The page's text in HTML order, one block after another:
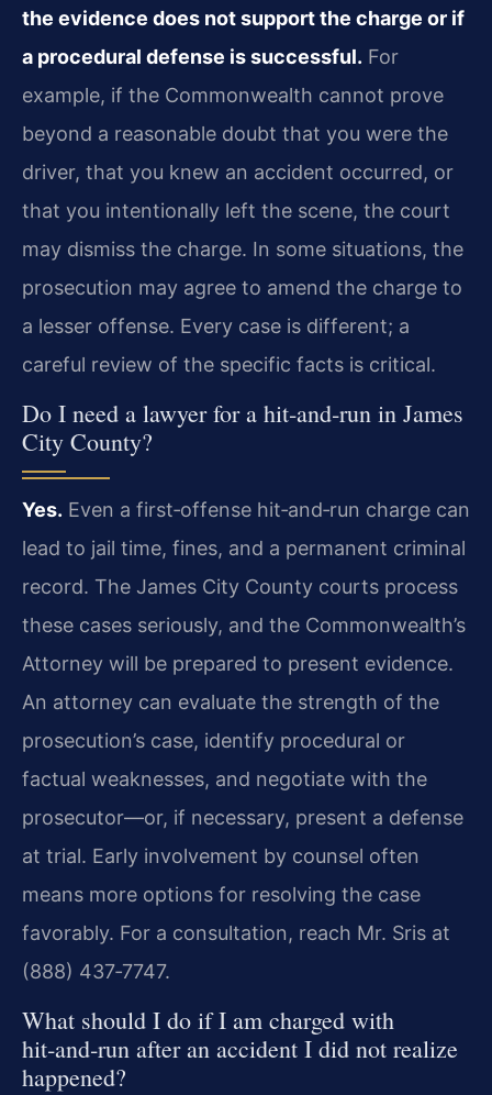
the evidence does not support the charge or if
a procedural defense is successful. For
example, if the Commonwealth cannot prove
beyond a reasonable doubt that you were the
driver, that you knew an accident occurred, or
that you intentionally left the scene, the court
may dismiss the charge. In some situations, the
prosecution may agree to amend the charge to
a lesser offense. Every case is different; a
careful review of the specific facts is critical.
Do I need a lawyer for a hit‑and‑run in James
City County?
Yes. Even a first‑offense hit‑and‑run charge can
lead to jail time, fines, and a permanent criminal
record. The James City County courts process
these cases seriously, and the Commonwealth’s
Attorney will be prepared to present evidence.
An attorney can evaluate the strength of the
prosecution’s case, identify procedural or
factual weaknesses, and negotiate with the
prosecutor—or, if necessary, present a defense
at trial. Early involvement by counsel often
means more options for resolving the case
favorably. For a consultation, reach Mr. Sris at
(888) 437‑7747.
What should I do if I am charged with
hit‑and‑run after an accident I did not realize
happened?